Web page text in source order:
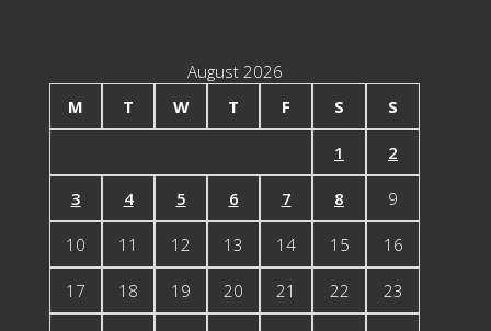
August 2026
M
T W T F S S
1 2
3 4 5 6 7 8 9
10 11 12 13 14 15 16
17 18 19 20 21 22 23